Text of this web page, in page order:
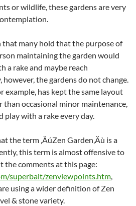
or wildlife, these gardens are very
that many hold that the purpose of
maintaining the garden would
a rake and maybe reach
the gardens do not change.
example, has kept the same layout
than occasional minor maintenance,
play with a rake every day.
the term ‚ÄúZen Garden‚Äù is a
this term is almost offensive to
the comments at this page:
superbait/zenviewpoints.htm,
using a wider definition of Zen
& stone variety.